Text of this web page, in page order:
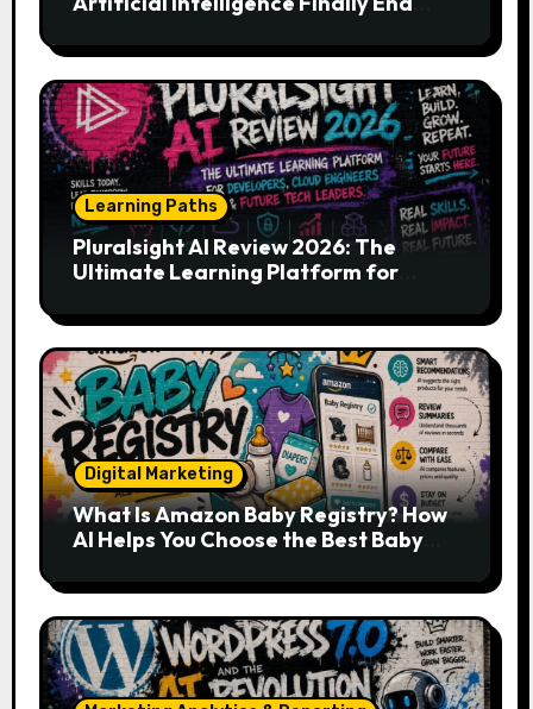
Match?
Learning Paths
Pluralsight AI Review 2026: The
Ultimate Learning Platform for
Tech Leaders
Digital Marketing
What Is Amazon Baby Registry? How
AI Helps You Choose the Best Baby